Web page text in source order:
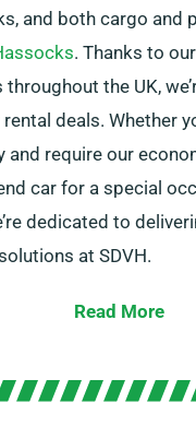
and both cargo and
. Thanks to
the UK,
deals. Whether
and require our
car for a special
dedicated to
at SDVH.
and automatic
but our
Read More